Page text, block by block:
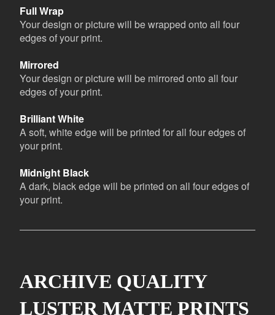
Full Wrap
Your design or picture will be wrapped onto all four
edges of your print.
Mirrored
Your design or picture will be mirrored onto all four
edges of your print.
Brilliant White
A soft, white edge will be printed for all four edges of
your print.
Midnight Black
A dark, black edge will be printed on all four edges of
your print.
ARCHIVE QUALITY
LUSTER MATTE PRINTS